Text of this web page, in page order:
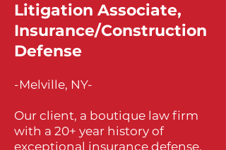
Litigation Associate,
Insurance/Construction
Defense
-Melville, NY-
Our client, a boutique law firm
with a 20+ year history of
exceptional insurance defense,